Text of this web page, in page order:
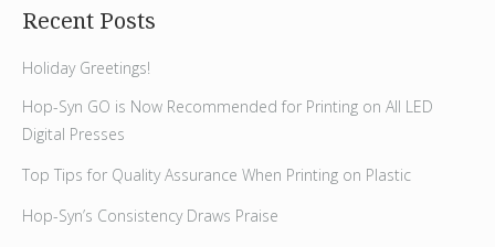
Recent Posts
Holiday Greetings!
Hop-Syn GO is Now Recommended for Printing on All LED
Digital Presses
Top Tips for Quality Assurance When Printing on Plastic
Hop-Syn’s Consistency Draws Praise